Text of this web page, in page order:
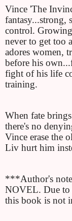
Vince 'The
fantasy...strong,
control.
never to get too
adores women,
before his
fight of his life
training.
When fate
there's no
Vince erase the
Liv hurt him
***Author's
NOVEL. Due to
this book is not